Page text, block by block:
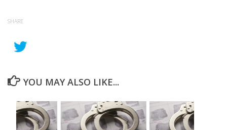
SHARE
YOU MAY ALSO LIKE...